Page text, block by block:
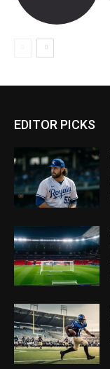
EDITOR PICKS